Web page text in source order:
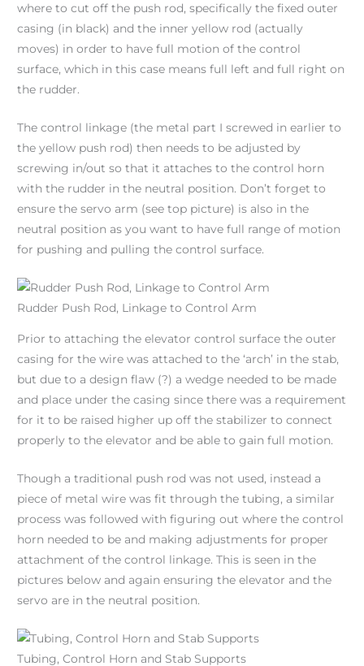
where to cut off the push rod, specifically the fixed outer
casing (in black) and the inner yellow rod (actually
moves) in order to have full motion of the control
surface, which in this case means full left and full right on
the rudder.
The control linkage (the metal part I screwed in earlier to
the yellow push rod) then needs to be adjusted by
screwing in/out so that it attaches to the control horn
with the rudder in the neutral position. Don’t forget to
ensure the servo arm (see top picture) is also in the
neutral position as you want to have full range of motion
for pushing and pulling the control surface.
Rudder Push Rod, Linkage to Control Arm
Prior to attaching the elevator control surface the outer
casing for the wire was attached to the ‘arch’ in the stab,
but due to a design flaw (?) a wedge needed to be made
and place under the casing since there was a requirement
for it to be raised higher up off the stabilizer to connect
properly to the elevator and be able to gain full motion.
Though a traditional push rod was not used, instead a
piece of metal wire was fit through the tubing, a similar
process was followed with figuring out where the control
horn needed to be and making adjustments for proper
attachment of the control linkage. This is seen in the
pictures below and again ensuring the elevator and the
servo are in the neutral position.
Tubing, Control Horn and Stab Supports